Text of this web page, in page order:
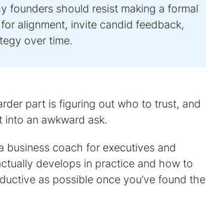
founders should resist making a formal
alignment, invite candid feedback,
over time.
part is figuring out who to trust, and
an awkward ask.
business coach for executives and
develops in practice and how to
as possible once you’ve found the